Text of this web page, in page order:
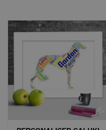
The
options
may
chosen
product
page